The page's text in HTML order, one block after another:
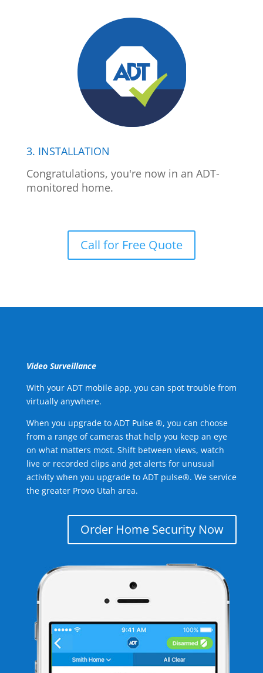
3. INSTALLATION
Congratulations, you're now in an ADT-
monitored home.
Call for Free Quote
Video Surveillance
With your ADT mobile app, you can spot trouble from
virtually anywhere.
When you upgrade to ADT Pulse ®, you can choose
from a range of cameras that help you keep an eye
on what matters most. Shift between views, watch
live or recorded clips and get alerts for unusual
activity when you upgrade to ADT pulse®. We service
the greater Provo Utah area.
Order Home Security Now